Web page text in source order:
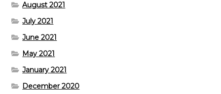
August 2021
July 2021
June 2021
May 2021
January 2021
December 2020